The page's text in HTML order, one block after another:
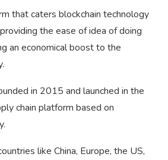
that caters blockchain technology
the ease of idea of doing
an economical boost to the
in 2015 and launched in the
chain platform based on
like China, Europe, the US,